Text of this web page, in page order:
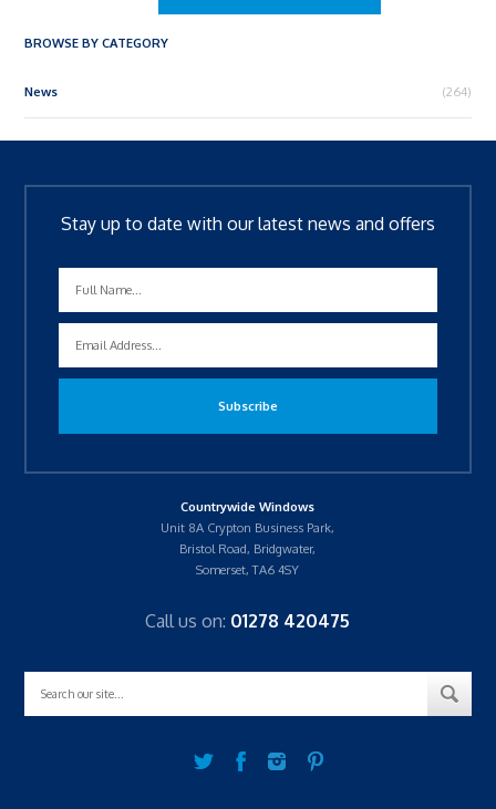
BROWSE BY CATEGORY
News (264)
Stay up to date with our latest news and offers
Countrywide Windows
Unit 8A Crypton Business Park,
Bristol Road, Bridgwater,
Somerset, TA6 4SY
Call us on: 01278 420475